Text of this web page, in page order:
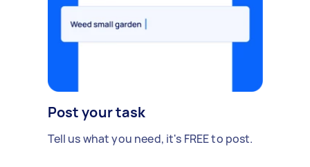
Post your task
Tell us what you need, it's FREE to post.